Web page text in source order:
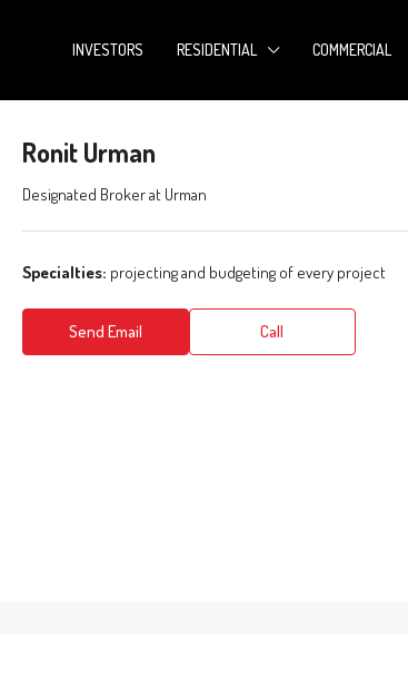
INVESTORS RESIDENTIAL COMMERCIAL
Ronit Urman
Designated Brokerat Urman
Specialties: projecting and budgeting of every project
Send Email Call